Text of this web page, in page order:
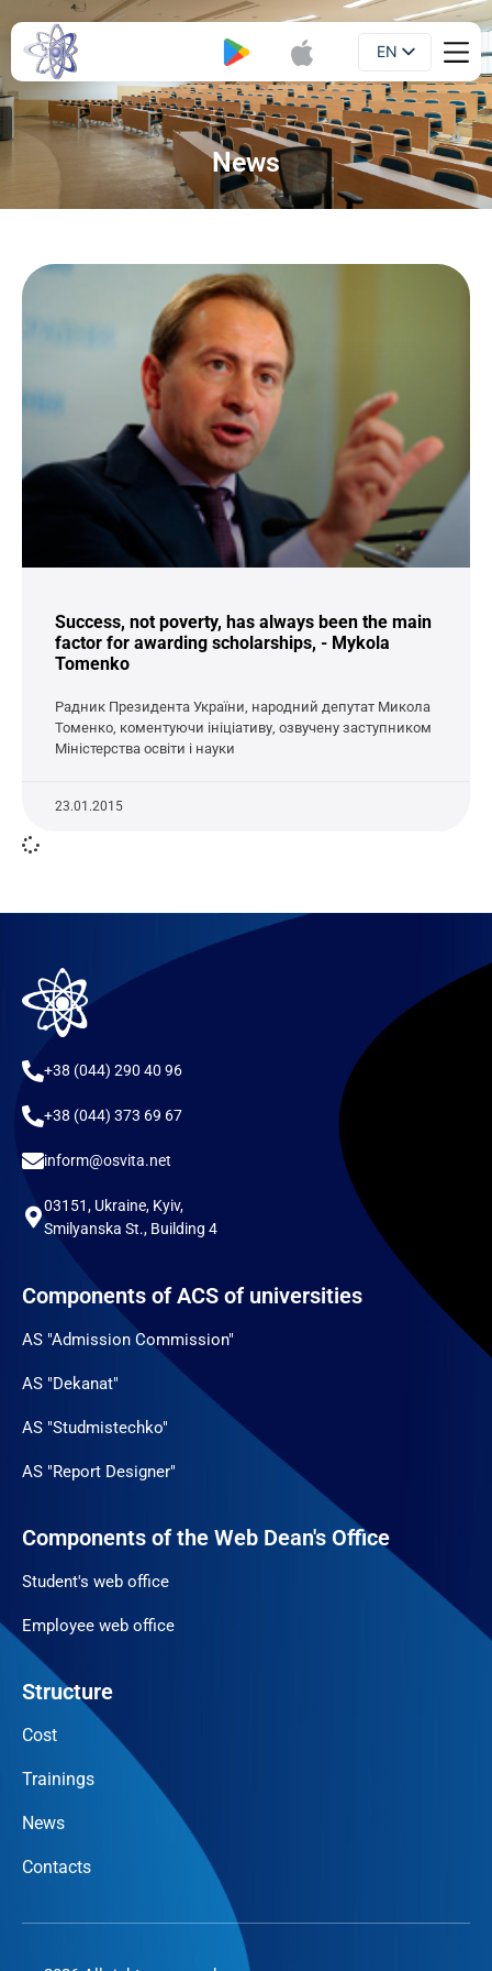
EN
UA
News
Success, not poverty, has always been the main
factor for awarding scholarships, - Mykola
Tomenko
Радник Президента України, народний депутат Микола
Томенко, коментуючи ініціативу, озвучену заступником
Міністерства освіти і науки
23.01.2015
+38 (044) 290 40 96
+38 (044) 373 69 67
inform@osvita.net
03151, Ukraine, Kyiv,
Smilyanska St., Building 4
Components of ACS of universities
AS "Admission Commission"
AS "Dekanat"
AS "Studmistechko"
AS "Report Designer"
Components of the Web Dean's Office
Student's web office
Employee web office
Structure
Cost
Trainings
News
Contacts